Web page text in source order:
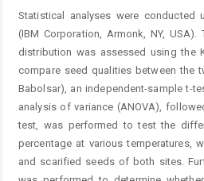
Statistical analyses were conducted
(IBM Corporation, Armonk, NY,
distribution was assessed using the
compare seed qualities between the
Babolsar), an independent-sample t-
analysis of variance (ANOVA),
test, was performed to test the
percentage at various temperatures,
and scarified seeds of both sites.